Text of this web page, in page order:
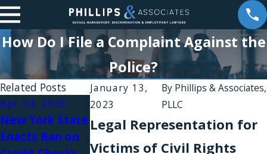
How Do I File a Complaint Against the
Police?
January 13,
2023
By Phillips & Associates,
PLLC
Legal Representation for
Victims of Civil Rights
Related Posts
Apr 24, 2026
New York State
Enacts Ban on
Apr 17, 2026
New York State
Passes a Bill
Jan 21, 2026
Phillips &